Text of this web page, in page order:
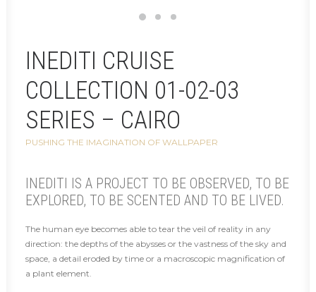
INEDITI CRUISE
COLLECTION 01-02-03
SERIES – CAIRO
PUSHING THE IMAGINATION OF WALLPAPER
INEDITI IS A PROJECT TO BE OBSERVED, TO BE
EXPLORED, TO BE SCENTED AND TO BE LIVED.
The human eye becomes able to tear the veil of reality in any
direction: the depths of the abysses or the vastness of the sky and
space, a detail eroded by time or a macroscopic magnification of
a plant element.